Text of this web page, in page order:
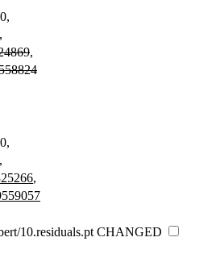
,
,
10.residuals.pt CHANGED